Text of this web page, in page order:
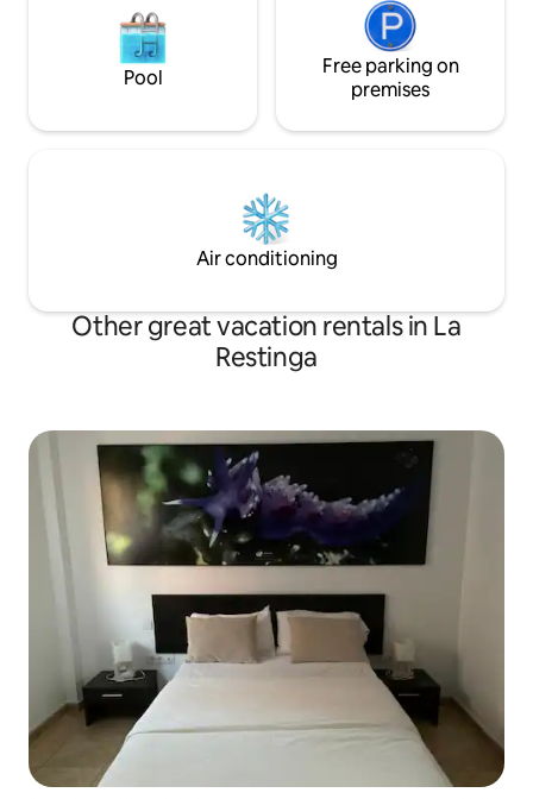
Pool
Free parking on
premises
Air conditioning
Other great vacation rentals in La
Restinga